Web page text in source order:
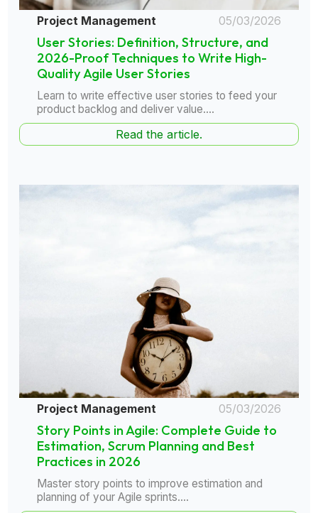
Project Management 05/03/2026
User Stories: Definition, Structure, and
2026-Proof Techniques to Write High-
Quality Agile User Stories
Learn to write effective user stories to feed your
product backlog and deliver value....
Read the article.
Project Management 05/03/2026
Story Points in Agile: Complete Guide to
Estimation, Scrum Planning and Best
Practices in 2026
Master story points to improve estimation and
planning of your Agile sprints....